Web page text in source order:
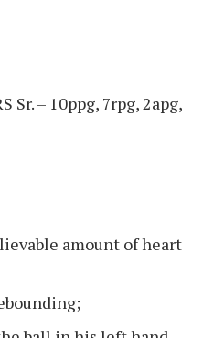
Sr. – 10ppg, 7rpg, 2apg,
amount of heart